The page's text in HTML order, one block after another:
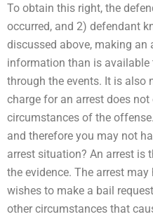
To obtain this right, the
occurred, and 2) defendant
discussed above, making
information than is available
through the events. It is also
charge for an arrest does
circumstances of the
and therefore you may not
arrest situation? An arrest is
the evidence. The arrest
wishes to make a bail
other circumstances that